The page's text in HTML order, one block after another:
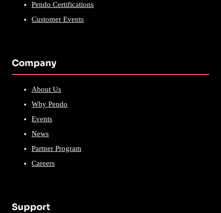
Pendo Certifications
Customer Events
Company
About Us
Why Pendo
Events
News
Partner Program
Careers
Support